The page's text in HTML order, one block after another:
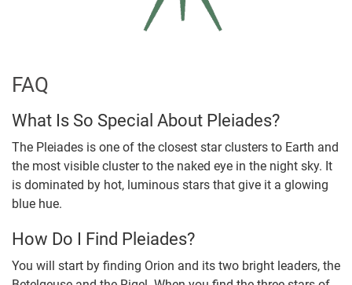
FAQ
What Is So Special About Pleiades?
The Pleiades is one of the closest star clusters to Earth and
the most visible cluster to the naked eye in the night sky. It
is dominated by hot, luminous stars that give it a glowing
blue hue.
How Do I Find Pleiades?
You will start by finding Orion and its two bright leaders, the